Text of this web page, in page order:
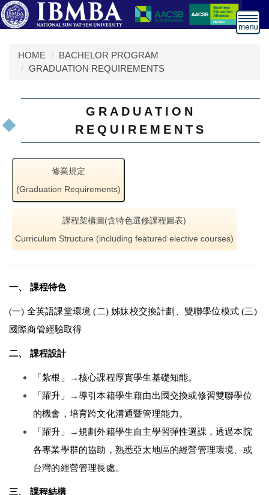
跳
到
HOME
BACHELOR PROGRAM
GRADUATION REQUIREMENTS
GRADUATION
REQUIREMENTS
修業規定
(Graduation Requirements)
課程架構圖(含特色選修課程圖表)
Curriculum Structure (including featured elective courses)
一、 課程特色
(一) 全英語課堂環境 (二) 姊妹校交換計劃、雙聯學位模式 (三)
國際商管經驗取得
二、 課程設計
「紮根」→核心課程厚實學生基礎知能。
「躍升」→導引本籍學生藉由出國交換或修習雙聯學位
的機會，培育跨文化溝通暨管理能力。
「躍升」→規劃外籍學生自主學習彈性選課，透過本院
各專業學群的協助，熟悉亞太地區的經營管理環境、或
台灣的經營管理長處。
三、 課程結構